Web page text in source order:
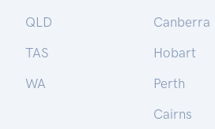
QLD
TAS
WA
Canberra
Hobart
Perth
Cairns